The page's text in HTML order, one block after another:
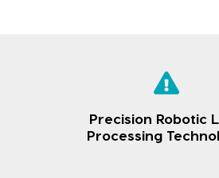
Precision Robotic
Processing